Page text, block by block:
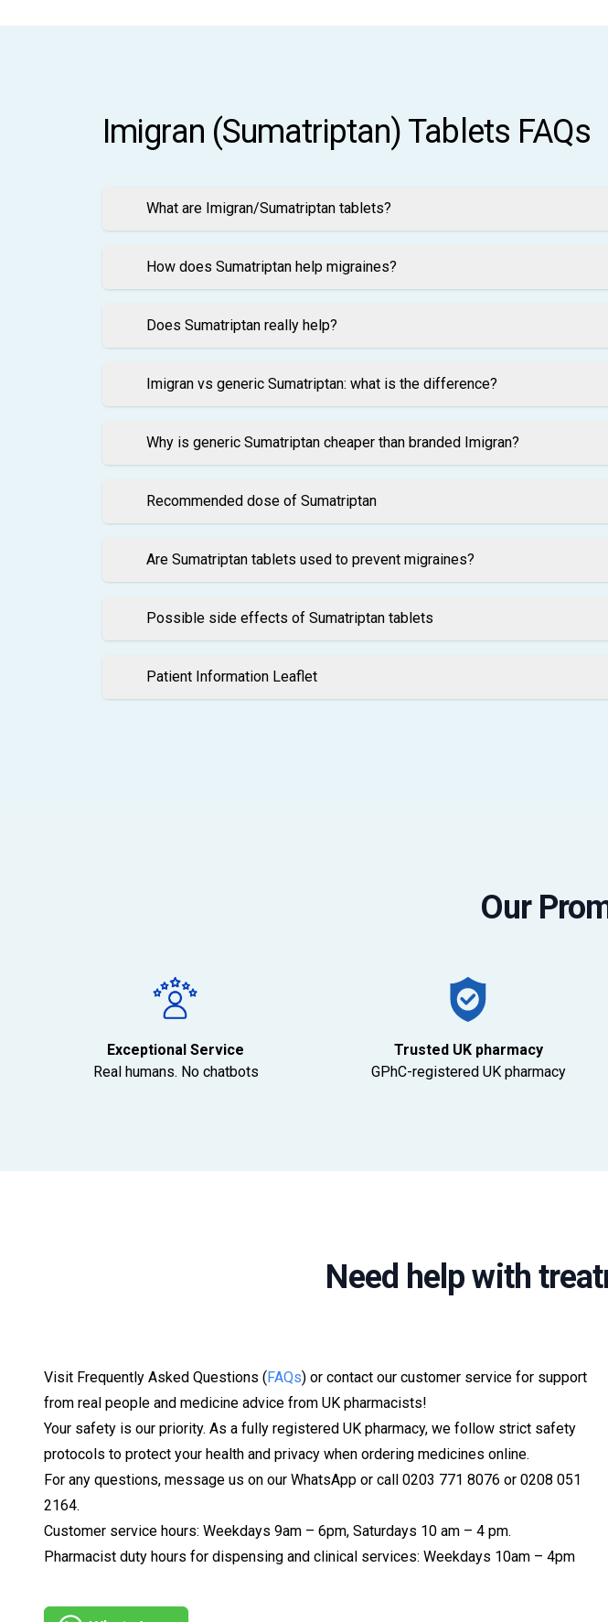
Imigran (Sumatriptan) Tablets FAQs
What are Imigran/Sumatriptan tablets?
How does Sumatriptan help migraines?
Does Sumatriptan really help?
Imigran vs generic Sumatriptan: what is the difference?
Why is generic Sumatriptan cheaper than branded Imigran?
Recommended dose of Sumatriptan
Are Sumatriptan tablets used to prevent migraines?
Possible side effects of Sumatriptan tablets
Patient Information Leaflet
Our
Exceptional Service
Real humans. No chatbots
Trusted UK pharmacy
GPhC-registered UK pharmacy
Need help with
Visit Frequently Asked Questions (FAQs) or contact our customer service for support
from real people and medicine advice from UK pharmacists!
Your safety is our priority. As a fully registered UK pharmacy, we follow strict safety
protocols to protect your health and privacy when ordering medicines online.
For any questions, message us on our WhatsApp or call 0203 771 8076 or 0208 051
2164.
Customer service hours: Weekdays 9am – 6pm, Saturdays 10 am – 4 pm.
Pharmacist duty hours for dispensing and clinical services: Weekdays 10am – 4pm